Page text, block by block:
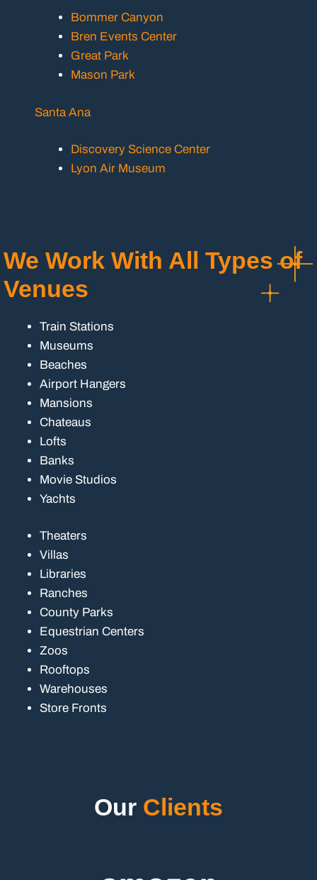
Bommer Canyon
Bren Events Center
Great Park
Mason Park
Santa Ana
Discovery Science Center
Lyon Air Museum
We Work With All Types of
Venues
Train Stations
Museums
Beaches
Airport Hangers
Mansions
Chateaus
Lofts
Banks
Movie Studios
Yachts
Theaters
Villas
Libraries
Ranches
County Parks
Equestrian Centers
Zoos
Rooftops
Warehouses
Store Fronts
Our Clients